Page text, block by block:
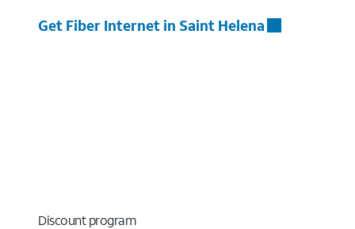
Get Fiber Internet in Saint Helena
Discount program